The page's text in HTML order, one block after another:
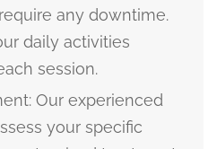
any downtime.
daily activities
session.
Our experienced
your specific